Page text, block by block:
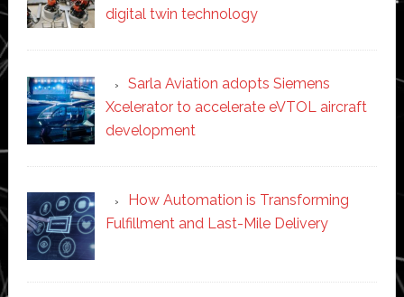
digital twin technology
Sarla Aviation adopts Siemens
Xcelerator to accelerate eVTOL aircraft
development
How Automation is Transforming
Fulfillment and Last-Mile Delivery